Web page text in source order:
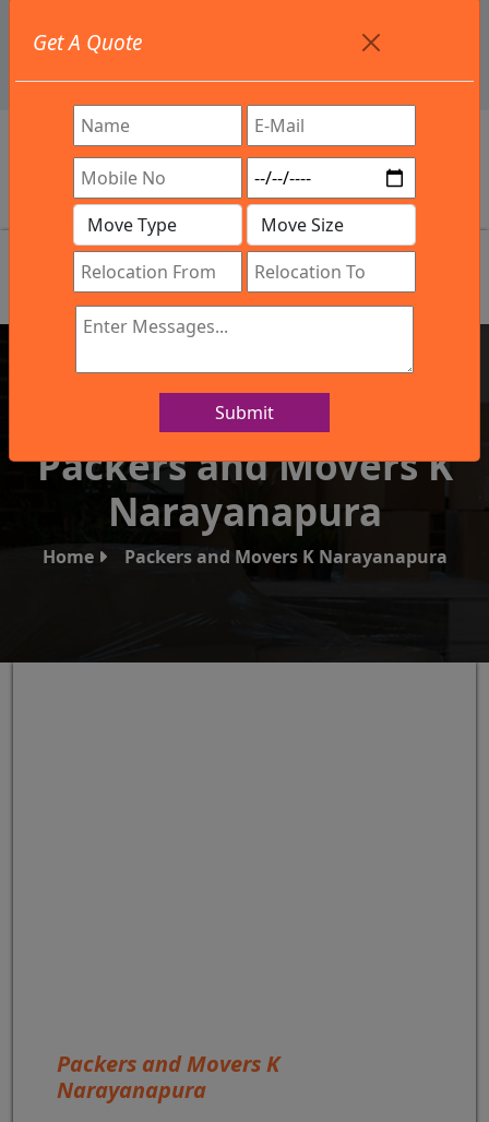
info@northsouthindialogistics.com
Review
Get A Quote
Submit
IBA Approved Company
Packers and Movers K
Narayanapura
Home Packers and Movers K Narayanapura
Packers and Movers K
Narayanapura